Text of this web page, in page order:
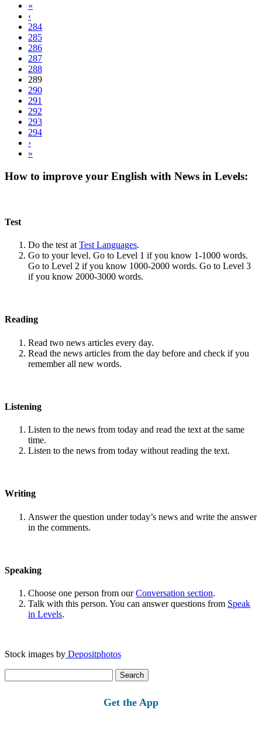
«
‹
284
285
286
287
288
289
290
291
292
293
294
›
»
How to improve your English with News in Levels:
Test
Do the test at Test Languages.
Go to your level. Go to Level 1 if you know 1-1000 words.
Go to Level 2 if you know 1000-2000 words. Go to Level 3
if you know 2000-3000 words.
Reading
Read two news articles every day.
Read the news articles from the day before and check if you
remember all new words.
Listening
Listen to the news from today and read the text at the same
time.
Listen to the news from today without reading the text.
Writing
Answer the question under today’s news and write the answer
in the comments.
Speaking
Choose one person from ourConversation section.
Talk with this person. You can answer questions from Speak
in Levels.
Stock images by Depositphotos
for:
Get the App